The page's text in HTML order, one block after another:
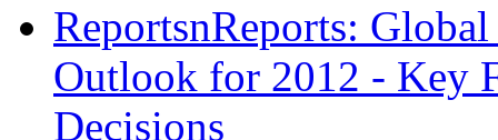
ReportsnReports:
Outlook for 2012 - Key
Decisions